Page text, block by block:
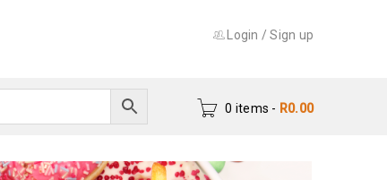
Login /Sign up
0 items - R0.00